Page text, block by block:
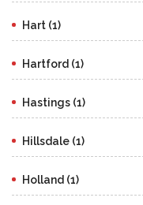
Hart (1)
Hartford (1)
Hastings (1)
Hillsdale (1)
Holland (1)